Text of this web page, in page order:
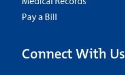
Pay a Bill
Connect With Us